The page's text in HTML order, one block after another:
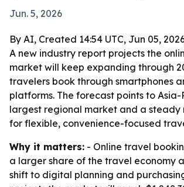
Jun. 5, 2026
By AI, Created 14:54 UTC, Jun 05,
A new industry report projects the
market will keep expanding through
travelers book through smartphones
platforms. The forecast points to
largest regional market and a steady
for flexible, convenience-focused
Why it matters: - Online travel
a larger share of the travel economy
shift to digital planning and